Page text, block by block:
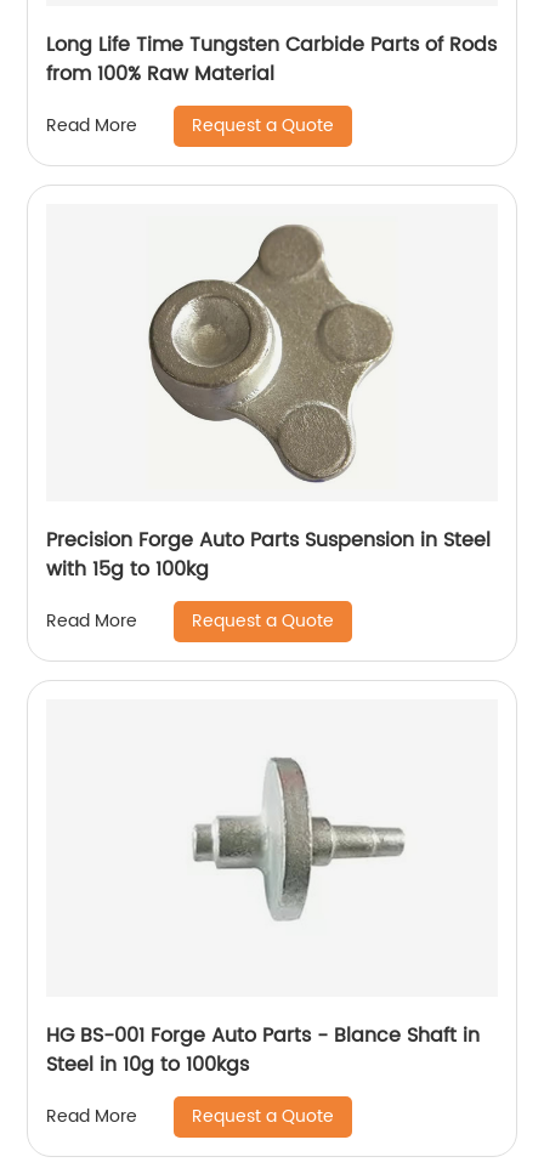
Long Life Time Tungsten Carbide Parts of Rods
from 100% Raw Material
Read More Request a Quote
Precision Forge Auto Parts Suspension in Steel
with 15g to 100kg
Read More Request a Quote
HG BS-001 Forge Auto Parts - Blance Shaft in
Steel in 10g to 100kgs
Read More Request a Quote